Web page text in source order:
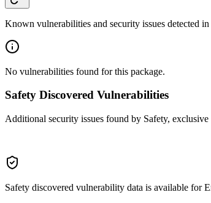
Known vulnerabilities and security issues detected
No vulnerabilities found for this package.
Safety Discovered Vulnerabilities
Additional security issues found by Safety,
Safety discovered vulnerability data is available for